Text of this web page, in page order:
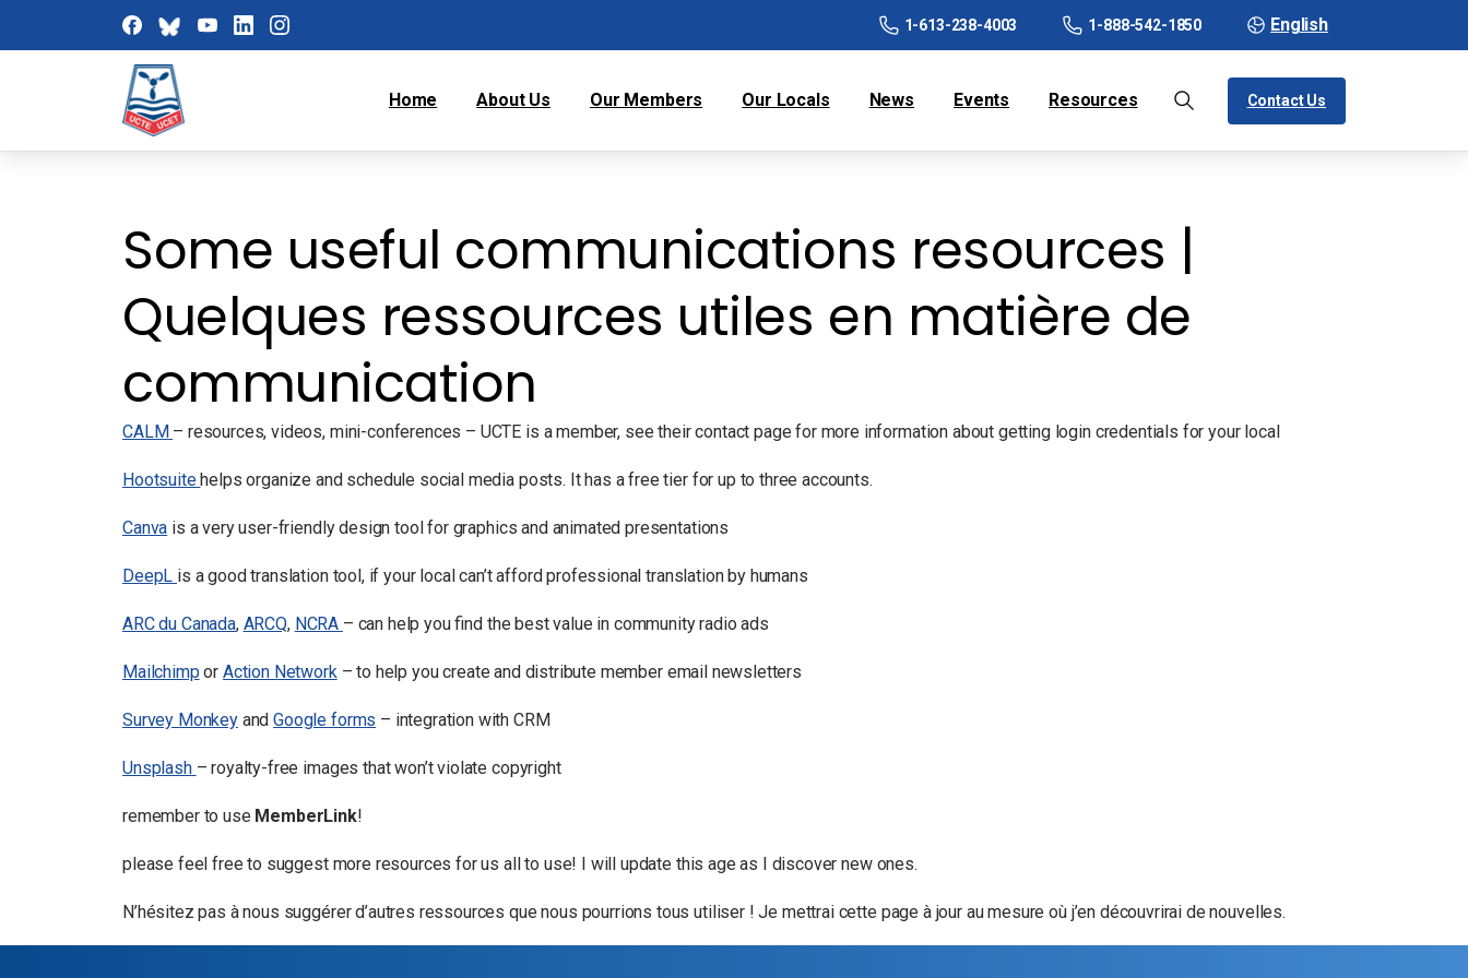
1-613-238-4003 1-888-542-1850 English
Home About Us Our Members Our Locals News Events Resources Contact Us
Some useful communications resources |
Quelques ressources utiles en matière de
communication
CALM – resources, videos, mini-conferences – UCTE is a member, see their contact page for more information about getting login credentials for your local
Hootsuitehelps organize and schedule social media posts. It has a free tier for up to three accounts.
Canva is a very user-friendly design tool for graphics and animated presentations
DeepL is a good translation tool, if your local can’t afford professional translation by humans
ARC du Canada, ARCQ, NCRA – can help you find the best value in community radio ads
Mailchimp or Action Network– to help you create and distribute member email newsletters
Survey MonkeyandGoogle forms – integration with CRM
Unsplash – royalty-free images that won’t violate copyright
remember to use MemberLink!
please feel free to suggest more resources for us all to use! I will update this age as I discover new ones.
N’hésitez pas à nous suggérer d’autres ressources que nous pourrions tous utiliser ! Je mettrai cette page à jour au mesure où j’en découvrirai de nouvelles.